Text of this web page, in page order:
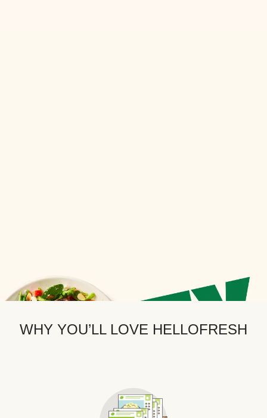
WHY YOU’LL LOVE HELLOFRESH